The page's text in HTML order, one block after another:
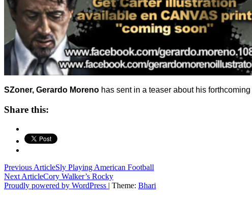
SZoner, Gerardo Moreno has sent in a teaser about his forthcoming
Share this:
Post
navigation
Previous ArticleSly Playing American Football
Next ArticleCory Walker’s Rocky
Proudly powered by WordPress | Theme: Bhari